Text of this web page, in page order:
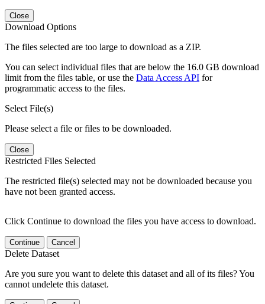
Close
Download Options
The files selected are too large to download as a ZIP.
You can select individual files that are below the 16.0 GB download
limit from the files table, or use the Data Access API for
programmatic access to the files.
Select File(s)
Please select a file or files to be downloaded.
Close
Restricted Files Selected
The restricted file(s) selected may not be downloaded because you
have not been granted access.
Click Continue to download the files you have access to download.
Continue Cancel
Delete Dataset
Are you sure you want to delete this dataset and all of its files? You
cannot undelete this dataset.